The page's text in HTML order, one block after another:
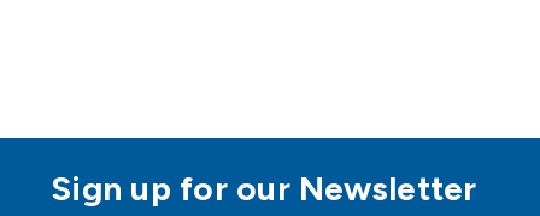
Sign up for our Newsletter